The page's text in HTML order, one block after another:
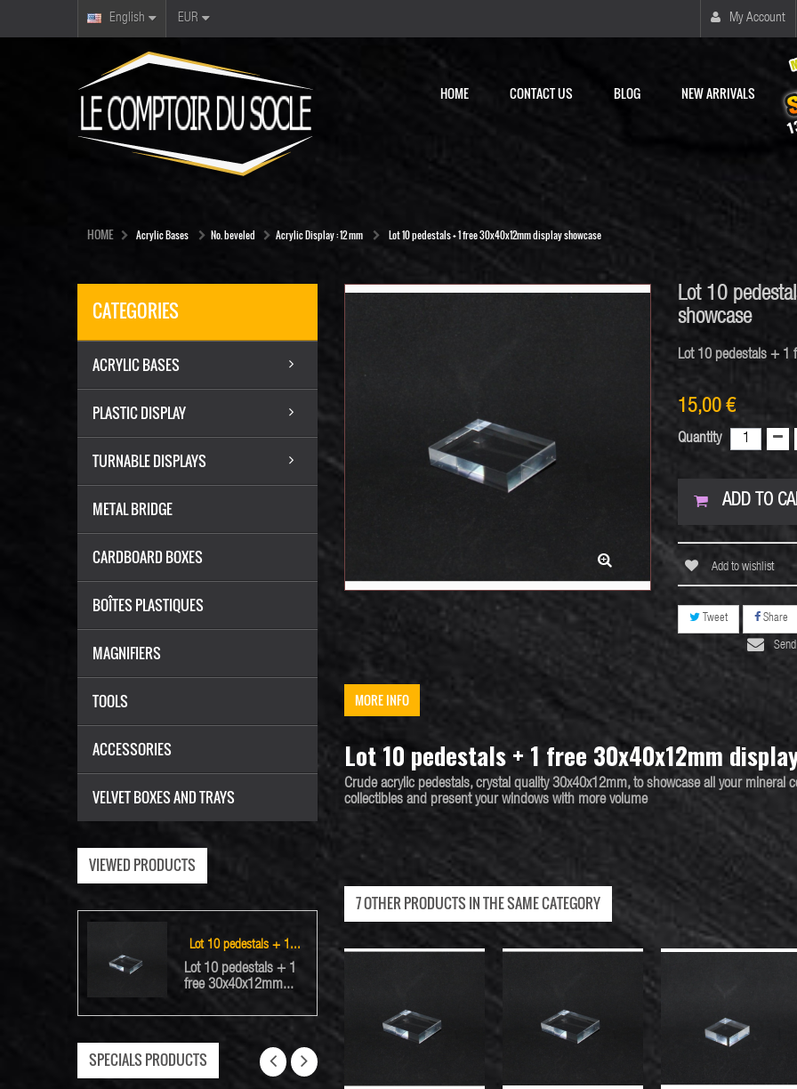
My Account
English EUR
HOME CONTACT US BLOG NEW ARRIVALS
HOME Acrylic Bases No. beveled Acrylic Display : 12 mm Lot 10 pedestals + 1 free 30x40x12mm display showcase
CATEGORIES
ACRYLIC BASES
PLASTIC DISPLAY
TURNABLE DISPLAYS
METAL BRIDGE
CARDBOARD BOXES
BOÎTES PLASTIQUES
MAGNIFIERS
TOOLS
ACCESSORIES
VELVET BOXES AND TRAYS
VIEWED PRODUCTS
Lot 10 pedestals + 1...
Lot 10 pedestals + 1
free 30x40x12mm...
SPECIALS PRODUCTS
Lot 10
showcase
Lot 10 pedestals + 1
15,00 €
Quantity
ADD TO
Add to wishlist
Tweet Share
MORE INFO
Lot 10 pedestals + 1 free 30x40x12mm
Crude acrylic pedestals, crystal quality 30x40x12mm, to showcase all your mineral
collectibles and present your windows with more volume
7 OTHER PRODUCTS IN THE SAME CATEGORY